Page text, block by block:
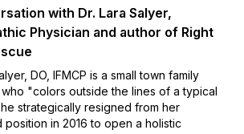
with Dr. Lara Salyer,
Physician and author of Right
DO, IFMCP is a small town family
"colors outside the lines of a typical
strategically resigned from her
position in 2016 to open a holistic